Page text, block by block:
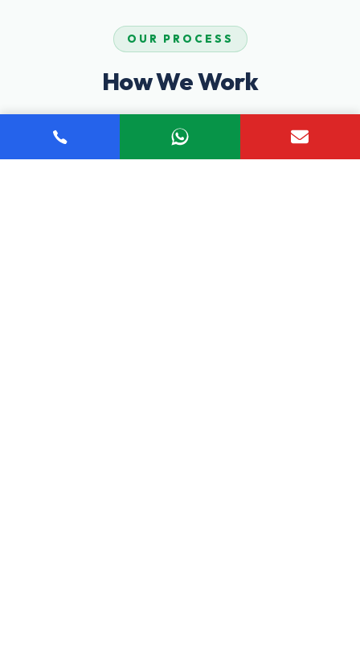
OUR PROCESS
How We Work
Our proven step-by-step process ensures you receive
comprehensive, personalized care tailored to your unique